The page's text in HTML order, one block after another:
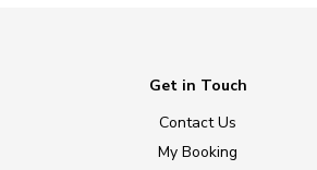
Get in Touch
Contact Us
My Booking